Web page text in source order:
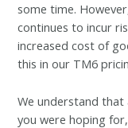
some time.
continues to incur
increased cost of
this in our TM6
We understand that
you were hoping